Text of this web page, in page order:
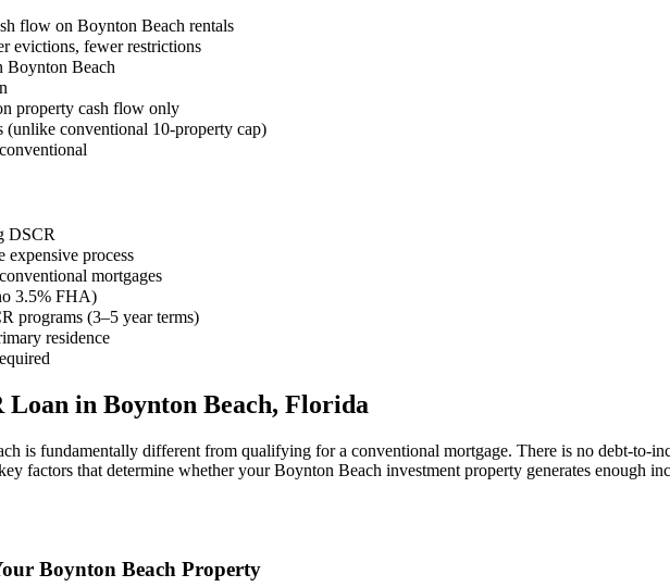
flow on Boynton Beach rentals
evictions, fewer restrictions
Boynton Beach
property cash flow only
conventional 10-property cap)
DSCR
process
mortgages
3.5% FHA)
programs (3–5 year terms)
residence
Loan in Boynton Beach, Florida
is fundamentally different from qualifying for a conventional mortgage. There is no debt-to-
factors that determine whether yourBoynton Beach investment property generates enough
Boynton Beach Property